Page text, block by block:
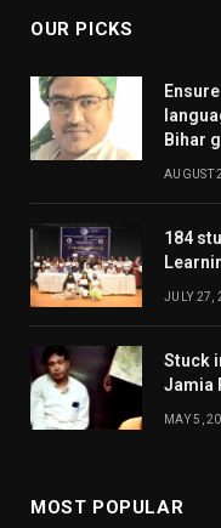
OUR PICKS
Bihar
AUGUST
184
JULY 27,
Stuck
Jamia
MAY 5,
MOST POPULAR